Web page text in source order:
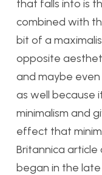
that falls into is
combined with
bit of a
opposite
and maybe
as well because
minimalism and
effect that
Britannica article
began in the late